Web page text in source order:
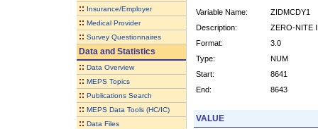
:: Insurance/Employer
:: Medical Provider
:: Survey Questionnaires
Data and Statistics
:: Data Overview
:: MEPS Topics
:: Publications Search
:: MEPS Data Tools (HC/IC)
:: Data Files
Variable Name:
ZIDMCDY1
Description:
ZERO-NITE
Format:
3.0
Type:
NUM
Start:
8641
End:
8643
VALUE